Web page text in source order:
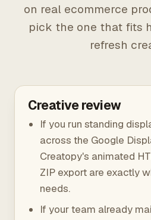
on real ecommerce
pick the one that fits
refresh
Creative review
If you run standing
across the Google
Creatopy's animated
ZIP export are exactly
needs.
If your team already